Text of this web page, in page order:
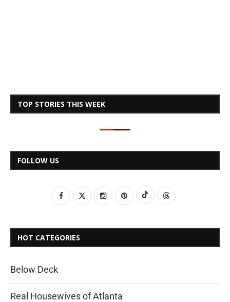
TOP STORIES THIS WEEK
FOLLOW US
HOT CATEGORIES
Below Deck
Real Housewives of Atlanta